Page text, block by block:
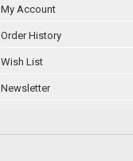
My Account
Order History
Wish List
Newsletter